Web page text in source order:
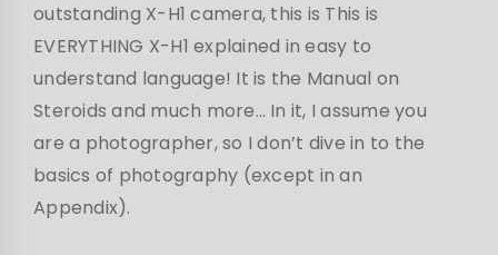
outstanding X-H1 camera, this is This is
EVERYTHING X-H1 explained in easy to
understand language! It is the Manual on
Steroids and much more… In it, I assume you
are a photographer, so I don’t dive in to the
basics of photography (except in an
Appendix).